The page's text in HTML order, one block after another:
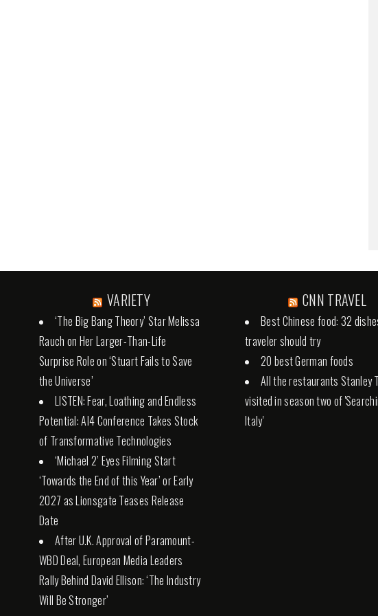
VARIETY
‘The Big Bang Theory’ Star Melissa
Rauch on Her Larger-Than-Life
Surprise Role on ‘Stuart Fails to Save
the Universe’
LISTEN: Fear, Loathing and Endless
Potential: AI4 Conference Takes Stock
of Transformative Technologies
‘Michael 2’ Eyes Filming Start
‘Towards the End of this Year’ or Early
2027 as Lionsgate Teases Release
Date
After U.K. Approval of Paramount-
WBD Deal, European Media Leaders
Rally Behind David Ellison: ‘The Industry
Will Be Stronger’
CNN TRAVEL
Best Chinese food: 32
traveler should try
20 best German foods
All the restaurants Stanley
visited in season two of
Italy'